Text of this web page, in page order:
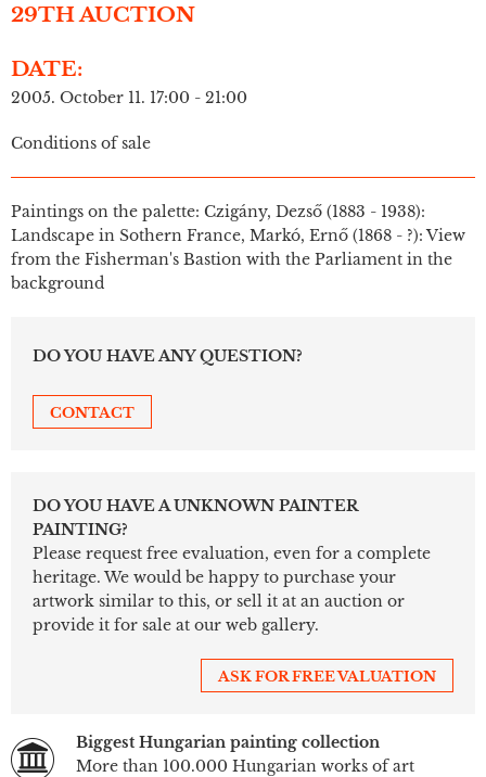
29TH AUCTION
DATE:
2005. October 11. 17:00 - 21:00
Conditions of sale
Paintings on the palette: Czigány, Dezső (1883 - 1938):
Landscape in Sothern France, Markó, Ernő (1868 - ?): View
from the Fisherman's Bastion with the Parliament in the
background
DO YOU HAVE ANY QUESTION?
CONTACT
DO YOU HAVE A UNKNOWN PAINTER
PAINTING?
Please request free evaluation, even for a complete
heritage. We would be happy to purchase your
artwork similar to this, or sell it at an auction or
provide it for sale at our web gallery.
ASK FOR FREE VALUATION
Biggest Hungarian painting collection
More than 100.000 Hungarian works of art